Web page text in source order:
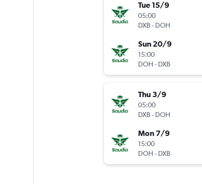
Tue 15/9
05:00
DXB- DOH
Sun 20/9
15:00
DOH - DXB
Thu 3/9
05:00
DXB- DOH
Mon 7/9
15:00
DOH - DXB